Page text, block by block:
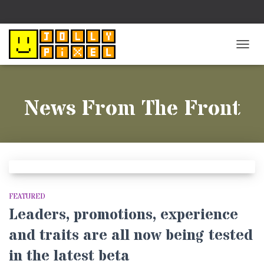
News From The Front
FEATURED
Leaders, promotions, experience
and traits are all now being tested
in the latest beta